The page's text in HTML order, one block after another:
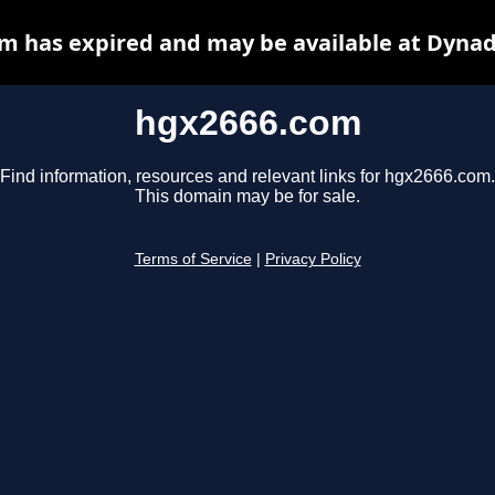
hgx2666.com
Find information, resources and relevant links for hgx2666.com.
This domain may be for sale.
Terms of Service Privacy Policy
has expired and may be available at